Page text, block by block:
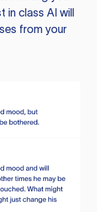
in class AI will
from your